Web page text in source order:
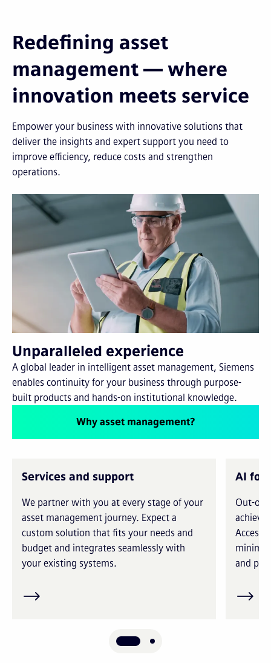
Redefining asset
management — where
innovation meets service
Empower your business with innovative solutions that
deliver the insights and expert support you need to
improve efficiency, reduce costs and strengthen
operations.
Unparalleled experience
A global leader in intelligent asset management, Siemens
enables continuity for your business through purpose-
built products and hands-on institutional knowledge.
Why asset management?
Services and support
We partner with you at every stage of your
asset management journey. Expect a
custom solution that fits your needs and
budget and integrates seamlessly with
your existing systems.
AI for
Out-of-
Access
and